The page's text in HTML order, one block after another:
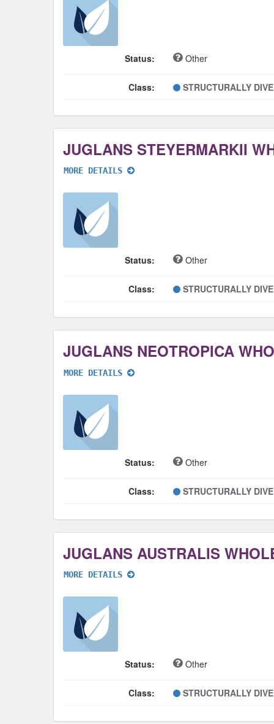
Status: Other
Class: STRUCTURALLY
JUGLANS STEYERMARKII
MORE DETAILS
Status: Other
Class: STRUCTURALLY
JUGLANS NEOTROPICA
MORE DETAILS
Status: Other
Class: STRUCTURALLY
JUGLANS AUSTRALIS
MORE DETAILS
Status: Other
Class: STRUCTURALLY